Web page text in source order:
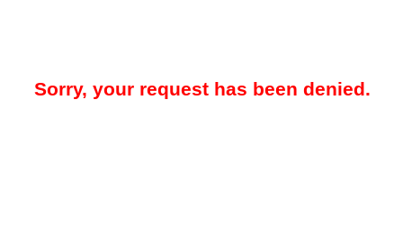
Sorry, your request has been denied.